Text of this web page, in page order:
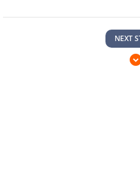
NEXT